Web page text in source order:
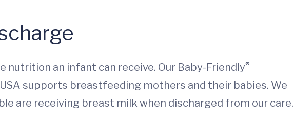
an infant can receive. Our Baby-Friendly®
supports breastfeeding mothers and their babies. We
are receiving breast milk when discharged from our care.